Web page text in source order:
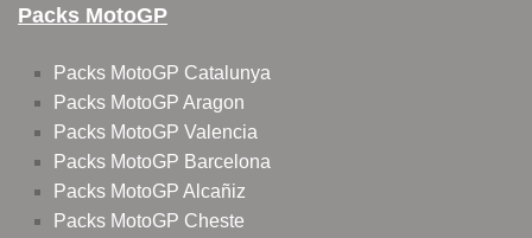
Packs MotoGP
Packs MotoGP Catalunya
Packs MotoGP Aragon
Packs MotoGP Valencia
Packs MotoGP Barcelona
Packs MotoGP Alcañiz
Packs MotoGP Cheste